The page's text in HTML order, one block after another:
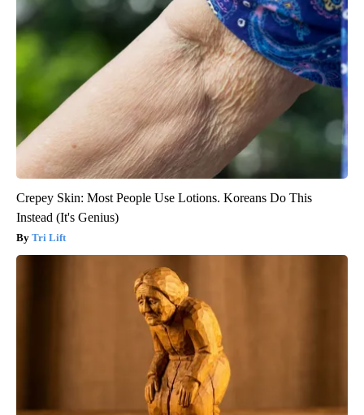
Crepey Skin: Most People Use Lotions. Koreans Do This
Instead (It's Genius)
Tri Lift